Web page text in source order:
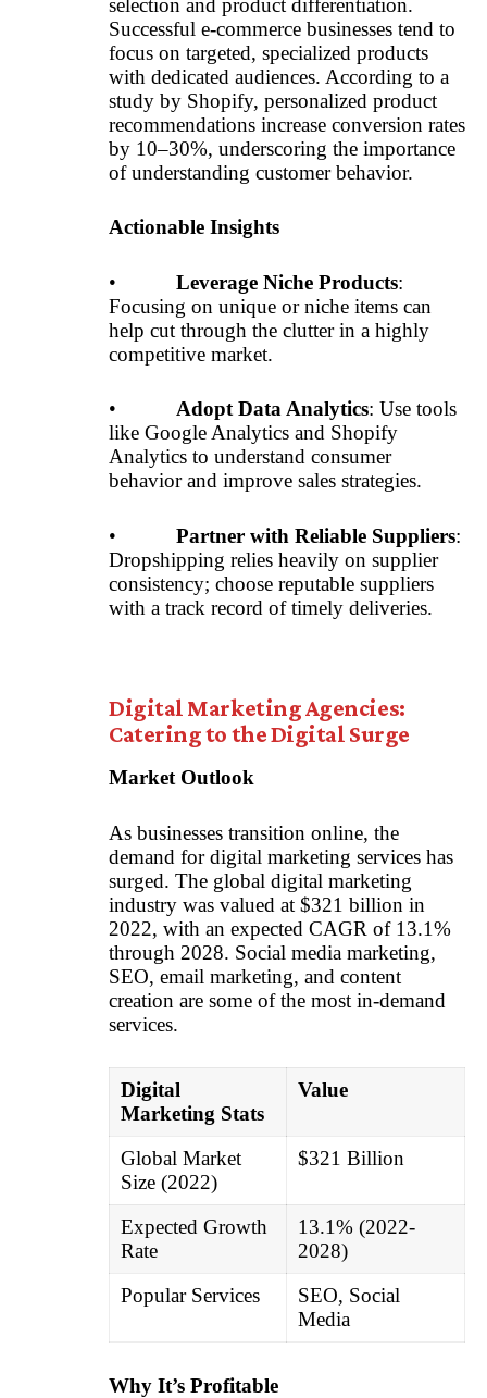
selection and product differentiation.
Successful e-commerce businesses tend to
focus on targeted, specialized products
with dedicated audiences. According to a
study by Shopify, personalized product
recommendations increase conversion rates
by 10–30%, underscoring the importance
of understanding customer behavior.
Actionable Insights
• Leverage Niche Products:
Focusing on unique or niche items can
help cut through the clutter in a highly
competitive market.
• Adopt Data Analytics: Use tools
like Google Analytics and Shopify
Analytics to understand consumer
behavior and improve sales strategies.
• Partner with Reliable Suppliers:
Dropshipping relies heavily on supplier
consistency; choose reputable suppliers
with a track record of timely deliveries.
Digital Marketing Agencies:
Catering to the Digital Surge
Market Outlook
As businesses transition online, the
demand for digital marketing services has
surged. The global digital marketing
industry was valued at $321 billion in
2022, with an expected CAGR of 13.1%
through 2028. Social media marketing,
SEO, email marketing, and content
creation are some of the most in-demand
services.
Digital
Marketing Stats
Value
Global Market
Size (2022)
$321 Billion
Expected Growth
Rate
13.1% (2022-
2028)
Popular Services
SEO, Social
Media
Why It’s Profitable